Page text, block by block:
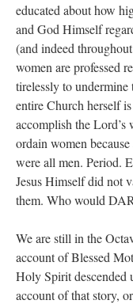
educated about how
and God Himself
(and indeed
women are professed
tirelessly to
entire Church herself
accomplish the
ordain women
were all men. Period.
Jesus Himself did not
them. Who would
We are still in the
account of Blessed
Holy Spirit descended
account of that story,